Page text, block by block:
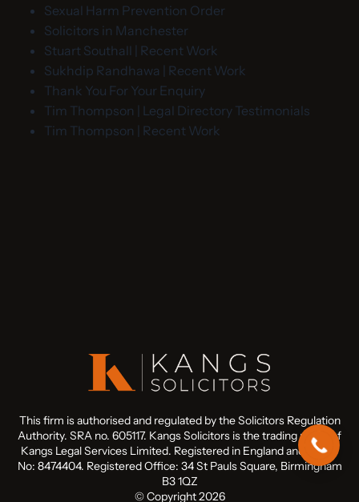
Sexual Harm Prevention Order
Solicitors in Manchester
Stuart Southall | Recent Work
Sukhdip Randhawa | Recent Work
Thank You For Your Enquiry
Tim Thompson | Legal Directory Testimonials
Tim Thompson | Recent Work
This firm is authorised and regulated by the Solicitors Regulation
Authority. SRA no. 605117. Kangs Solicitors is the trading name of
Kangs Legal Services Limited. Registered in England and Wales
No: 8474404. Registered Office: 34 St Pauls Square, Birmingham
B3 1QZ
© Copyright 2026